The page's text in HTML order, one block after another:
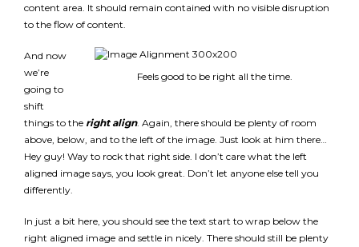
content area. It should remain contained with no visible disruption
to the flow of content.
Feels good to be right all the time.
And now
we’re
going to
shift
things to the right align. Again, there should be plenty of room
above, below, and to the left of the image. Just look at him there…
Hey guy! Way to rock that right side. I don’t care what the left
aligned image says, you look great. Don’t let anyone else tell you
differently.
In just a bit here, you should see the text start to wrap below the
right aligned image and settle in nicely. There should still be plenty